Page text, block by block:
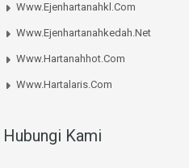
Www.ejenhartanahkl.com
Www.ejenhartanahkedah.net
Www.hartanahhot.com
Www.hartalaris.com
Hubungi Kami